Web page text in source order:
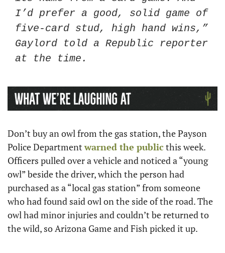
I’d prefer a good, solid game of
five-card stud, high hand wins,”
Gaylord told a Republic reporter
at the time.
Don’t buy an owl from the gas station, the Payson
Police Department warned the public this week.
Officers pulled over a vehicle and noticed a “young
owl” beside the driver, which the person had
purchased as a “local gas station” from someone
who had found said owl on the side of the road. The
owl had minor injuries and couldn’t be returned to
the wild, so Arizona Game and Fish picked it up.